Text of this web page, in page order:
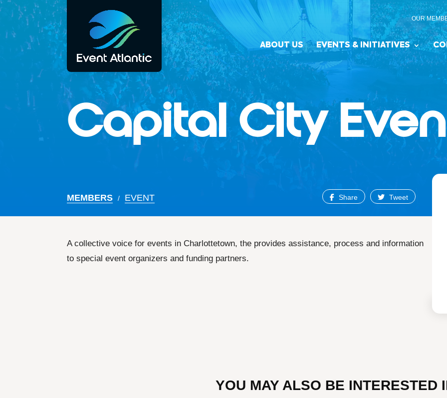
OUR
ABOUT US EVENTS & INITIATIVES
Capital City
MEMBERS / EVENT Share Tweet
A collective voice for events in Charlottetown, the provides assistance, process and information
to special event organizers and funding partners.
YOU MAY ALSO BE INTERESTED